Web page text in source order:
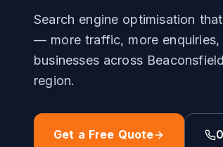
Search engine optimisation
— more traffic, more enquiries,
businesses across Beaconsfield
region.
Get a Free Quote